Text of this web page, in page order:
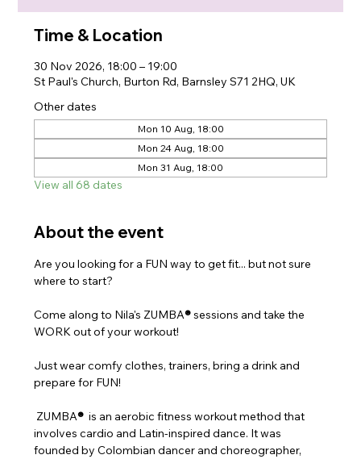
Time & Location
30 Nov 2026, 18:00 – 19:00
St Paul's Church, Burton Rd, Barnsley S71 2HQ, UK
Other dates
Mon 10 Aug, 18:00
Mon 24 Aug, 18:00
Mon 31 Aug, 18:00
View all 68 dates
About the event
Are you looking for a FUN way to get fit... but not sure
where to start?
Come along to Nila's ZUMBA® sessions and take the
WORK out of your workout!
Just wear comfy clothes, trainers, bring a drink and
prepare for FUN!
ZUMBA® is an aerobic fitness workout method that
involves cardio and Latin-inspired dance. It was
founded by Colombian dancer and choreographer,